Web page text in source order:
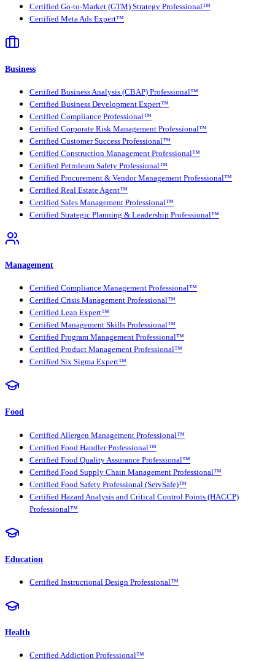
Certified Go-to-Market (GTM) Strategy Professional™
Certified Meta Ads Expert™
Business
Certified Business Analysis (CBAP) Professional™
Certified Business Development Expert™
Certified Compliance Professional™
Certified Corporate Risk Management Professional™
Certified Customer Success Professional™
Certified Construction Management Professional™
Certified Petroleum Safety Professional™
Certified Procurement & Vendor Management Professional™
Certified Real Estate Agent™
Certified Sales Management Professional™
Certified Strategic Planning & Leadership Professional™
Management
Certified Compliance Management Professional™
Certified Crisis Management Professional™
Certified Lean Expert™
Certified Management Skills Professional™
Certified Program Management Professional™
Certified Product Management Professional™
Certified Six Sigma Expert™
Food
Certified Allergen Management Professional™
Certified Food Handler Professional™
Certified Food Quality Assurance Professional™
Certified Food Supply Chain Management Professional™
Certified Food Safety Professional (ServSafe)™
Certified Hazard Analysis and Critical Control Points (HACCP)
Professional™
Education
Certified Instructional Design Professional™
Health
Certified Addiction Professional™